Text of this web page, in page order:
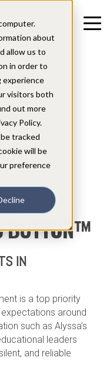
about
allow us to
in order to
experience
visitors both
out more
Policy.
tracked
will be
preference
the
the
BUTTON™
IN
is a top priority
around
such as Alyssa’s
leaders
and reliable